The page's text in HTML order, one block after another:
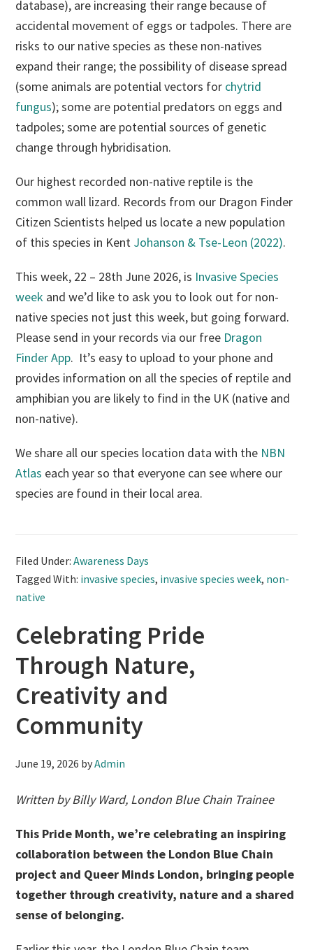
database), are increasing their range because of
accidental movement of eggs or tadpoles. There are
risks to our native species as these non-natives
expand their range; the possibility of disease spread
(some animals are potential vectors for chytrid
fungus); some are potential predators on eggs and
tadpoles; some are potential sources of genetic
change through hybridisation.
Our highest recorded non-native reptile is the
common wall lizard. Records from our Dragon Finder
Citizen Scientists helped us locate a new population
of this species in Kent Johanson & Tse-Leon (2022).
This week, 22 – 28th June 2026, is Invasive Species
week and we’d like to ask you to look out for non-
native species not just this week, but going forward.
Please send in your records via our free Dragon
Finder App. It’s easy to upload to your phone and
provides information on all the species of reptile and
amphibian you are likely to find in the UK (native and
non-native).
We share all our species location data with the NBN
Atlas each year so that everyone can see where our
species are found in their local area.
Filed Under:Awareness Days
Tagged With: invasive species, invasive species week, non-
native
Celebrating Pride
Through Nature,
Creativity and
Community
June 19, 2026 byAdmin
Written by Billy Ward, London Blue Chain Trainee
This Pride Month, we’re celebrating an inspiring
collaboration between the London Blue Chain
project and Queer Minds London, bringing people
together through creativity, nature and a shared
sense of belonging.